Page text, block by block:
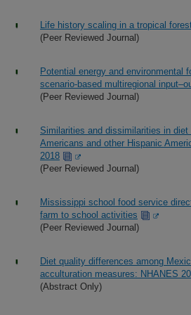
Life history scaling in a tropical
(Peer Reviewed Journal)
Potential energy and environmental
scenario-based multiregional
(Peer Reviewed Journal)
Similarities and dissimilarities in
Americans and other Hispanic
2018
(Peer Reviewed Journal)
Mississippi school food service
farm to school activities
(Peer Reviewed Journal)
Diet quality differences among
acculturation measures: NHANES
(Abstract Only)